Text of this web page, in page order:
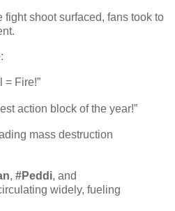
shoot surfaced, fans took to
= Fire!”
action block of the year!”
mass destruction
, #Peddi, and
widely, fueling